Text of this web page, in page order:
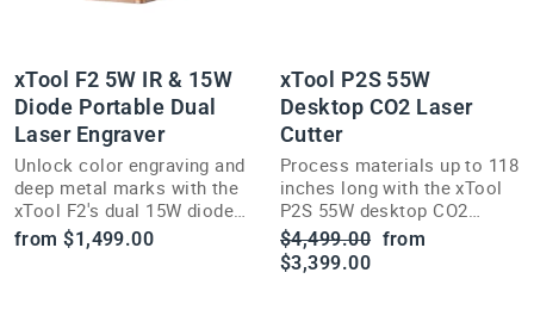
xTool F2 5W IR & 15W
Diode Portable Dual
Laser Engraver
Unlock color engraving and
deep metal marks with the
xTool F2's dual 15W diode
and 5W IR lasers plus 50MP
live preview camera.
from $1,499.00
xTool P2S 55W
Desktop CO2 Laser
Cutter
Process materials up to 118
inches long with the xTool
P2S 55W desktop CO2
laser's AutoPassthrough
and 3D Curve engraving.
Regular
price
$4,499.00 Sale
from
$3,399.00